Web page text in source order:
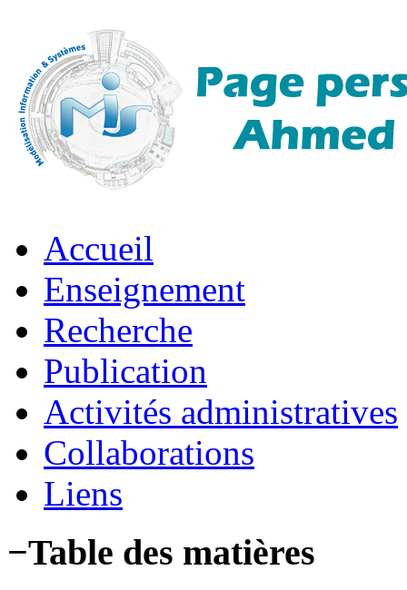
Accueil
Enseignement
Recherche
Publication
Activités administratives
Collaborations
Liens
−Table des matières